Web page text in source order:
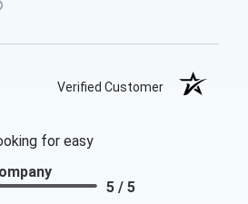
Verified Customer
for easy
5 / 5